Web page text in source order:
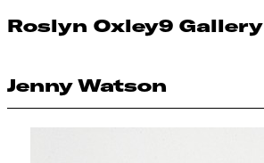
Roslyn Oxley9 Gallery
Jenny Watson